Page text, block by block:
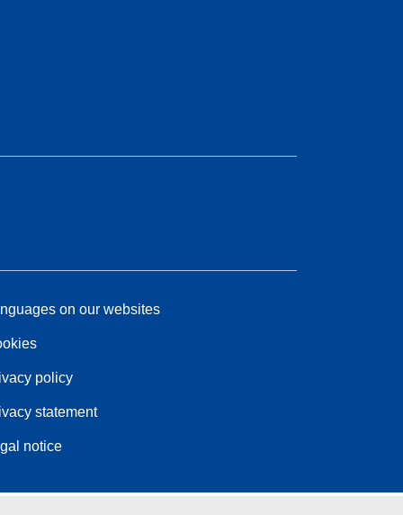
on our websites
policy
statement
notice